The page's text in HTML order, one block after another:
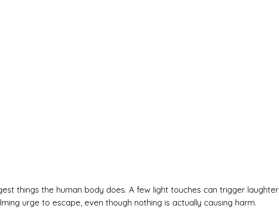
things the human body does. A few light touches can trigger laughter,
urge to escape, even though nothing is actually causing harm.